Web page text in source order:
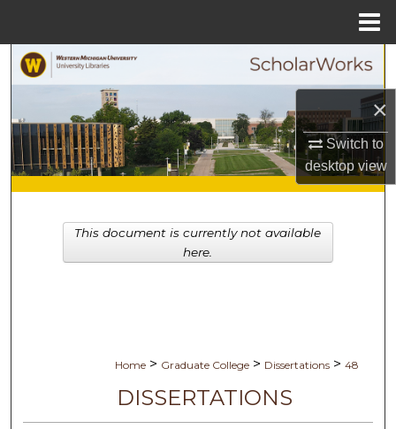
×
Switch to
desktopview
Browse Collections
My Account
About
Digital Commons Network™
Home > Graduate College > Dissertations > 48
DISSERTATIONS
This document is currently not available
here.